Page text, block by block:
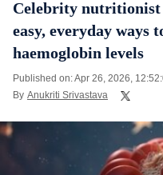
Celebrity nutritionist
easy, everyday ways
haemoglobin levels
Published on: Apr 26, 2026,
By Anukriti Srivastava